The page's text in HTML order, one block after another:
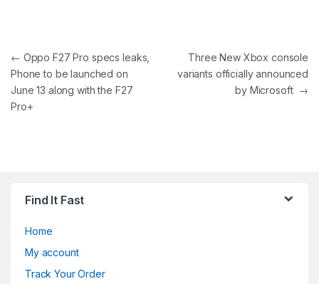
Post navigation
← Oppo F27 Pro specs leaks,
Phone to be launched on
June 13 along with the F27
Pro+
Three New Xbox console
variants officially announced
by Microsoft →
Find It Fast
Home
My account
Track Your Order